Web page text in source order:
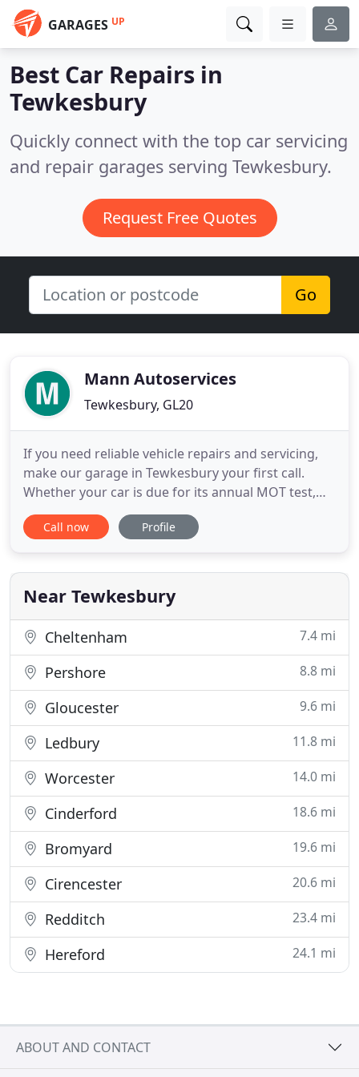
GARAGES UP
Best Car Repairs in
Tewkesbury
Quickly connect with the top car servicing
and repair garages serving Tewkesbury.
Request Free Quotes
Go
Mann Autoservices
Tewkesbury, GL20
If you need reliable vehicle repairs and servicing,
make our garage in Tewkesbury your first call.
Whether your car is due for its annual MOT test,
requires car diagnostics or needs wheel alignment,
our professional solutions will get your vehicle
we are German car specialists, offer a
comprehensive
Call now Profile
Near Tewkesbury
Cheltenham 7.4 mi
Pershore 8.8 mi
Gloucester 9.6 mi
Ledbury 11.8 mi
Worcester 14.0 mi
Cinderford 18.6 mi
Bromyard 19.6 mi
Cirencester 20.6 mi
Redditch 23.4 mi
Hereford 24.1 mi
ABOUT AND CONTACT